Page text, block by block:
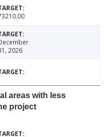
2026
areas with less
project